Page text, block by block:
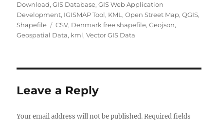
u
t
h
o
a
t
e
g
s
Download,GIS Database,GIS Web Application
Development, IGISMAP Tool, KML,Open Street Map,QGIS,
Shapefile
T
a
CSV, Denmark free shapefile,Geojson,
Geospatial Data, kml,Vector GIS Data
Leave a Reply
Your email address will not be published. Required fields